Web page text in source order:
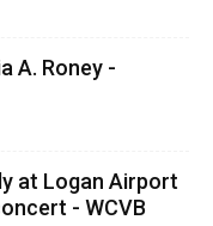
A. Roney -
at Logan Airport
- WCVB